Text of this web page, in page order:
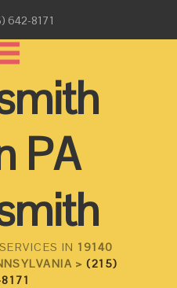
642-8171
PA
IN 19140
>(215)